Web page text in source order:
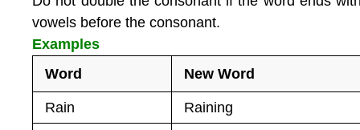
vowels before the consonant.
Examples
Word
New Word
Rain
Raining